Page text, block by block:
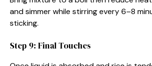
and simmer while stirring every 6–8
sticking.
Step 9: Final Touches